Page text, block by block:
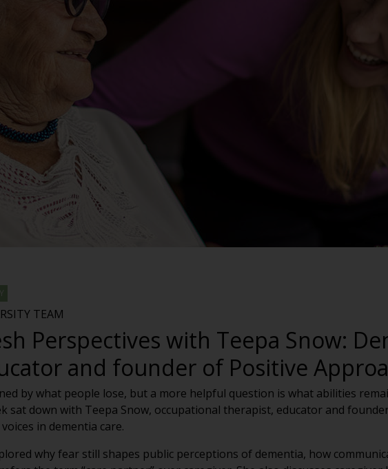
TEAM
Perspectives with Teepa Snow:
and founder of Positive
by what people lose, but a more helpful question is what abilities
sat down with Teepa Snow, occupational therapist, educator and
in dementia care.
why fear still shapes public perceptions of dementia, how